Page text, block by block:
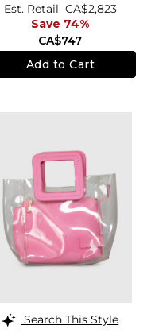
CA$747
Est. Retail CA$2,823
Save 74%
Add to Cart
Search This Style